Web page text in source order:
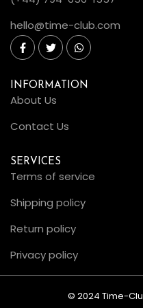
hello@time-club.com
INFORMATION
About Us
Contact Us
SERVICES
Terms of service
Shipping policy
Return policy
Privacy policy
© 2024 Time-